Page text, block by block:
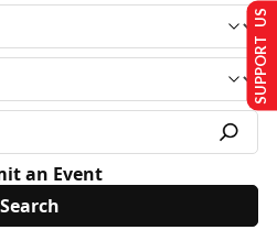
an Event
SUPPORT US